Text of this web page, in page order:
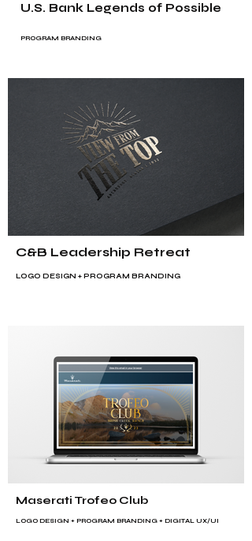
U.S. Bank Legends of Possible
PROGRAM BRANDING
C&B Leadership Retreat
LOGO DESIGN + PROGRAM BRANDING
Maserati Trofeo Club
LOGO DESIGN + PROGRAM BRANDING + DIGITAL UX/UI